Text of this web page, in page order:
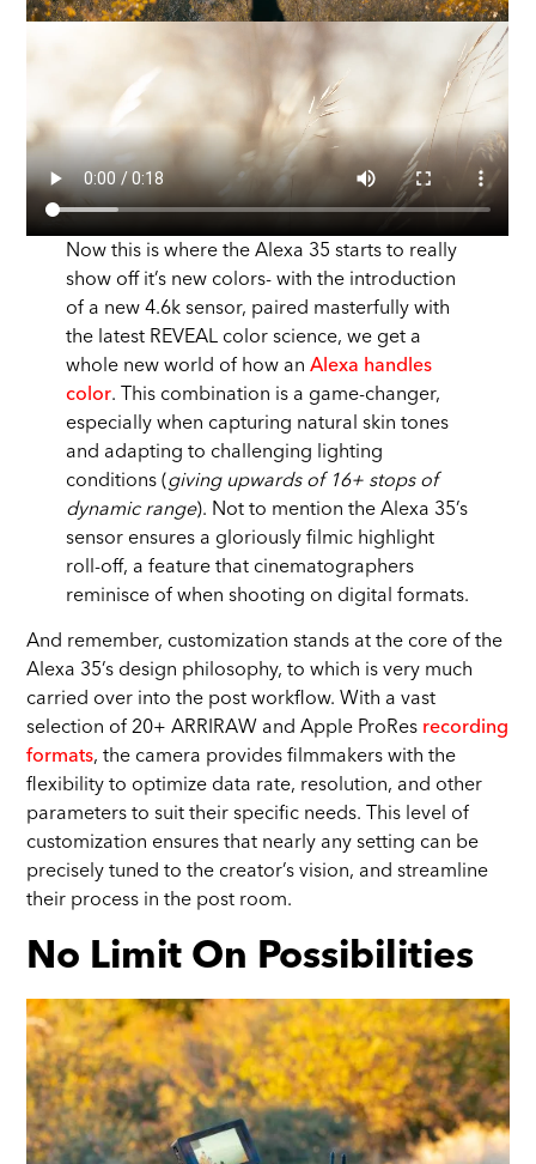
Now this is where the Alexa 35 starts to really
show off it’s new colors- with the introduction
of a new 4.6k sensor, paired masterfully with
the latest REVEAL color science, we get a
whole new world of how anAlexa handles
color. This combination is a game-changer,
especially when capturing natural skin tones
and adapting to challenging lighting
conditions (giving upwards of 16+ stops of
dynamic range). Not to mention the Alexa 35’s
sensor ensures a gloriously filmic highlight
roll-off, a feature that cinematographers
reminisce of when shooting on digital formats.
And remember, customization stands at the core of the
Alexa 35’s design philosophy, to which is very much
carried over into the post workflow. With a vast
selection of 20+ ARRIRAW and Apple ProResrecording
formats, the camera provides filmmakers with the
flexibility to optimize data rate, resolution, and other
parameters to suit their specific needs. This level of
customization ensures that nearly any setting can be
precisely tuned to the creator’s vision, and streamline
their process in the post room.
No Limit On Possibilities